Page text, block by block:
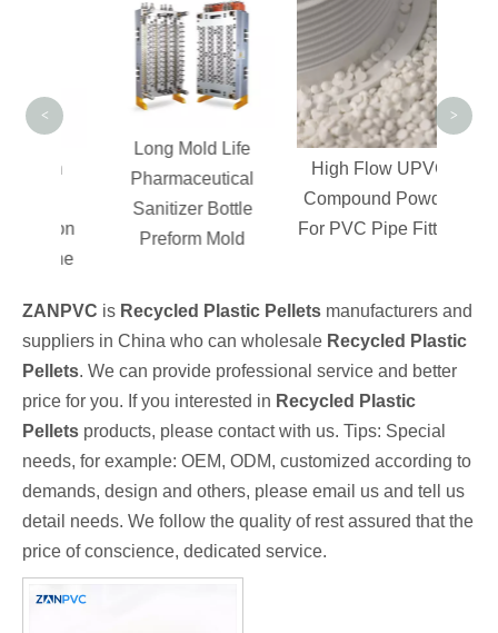
Long Mold Life
Pharmaceutical
Sanitizer Bottle
Preform Mold
High Flow UPVC
Compound Powder
For PVC Pipe Fitting
< >
ZANPVC is Recycled Plastic Pellets manufacturers and
suppliers in China who can wholesale Recycled Plastic
Pellets. We can provide professional service and better
price for you. If you interested in Recycled Plastic
Pellets products, please contact with us. Tips: Special
needs, for example: OEM, ODM, customized according to
demands, design and others, please email us and tell us
detail needs. We follow the quality of rest assured that the
price of conscience, dedicated service.